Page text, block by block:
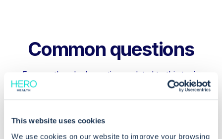
This website uses cookies
We use cookies on our website to improve your browsing
Common questions
Frequently asked questions related to this topic
Why are lab reports unmatched in